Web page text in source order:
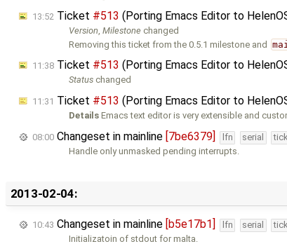
13:52 Ticket #513 (Porting Emacs Editor to
Version ,Milestone changed
Removing this ticket from the 0.5.1 milestone and
11:38 Ticket #513 (Porting Emacs Editor to
Status changed
11:31 Ticket #513 (Porting Emacs Editor to
Details Emacs text editor is very extensible and
08:00 Changeset in mainline [7be6379] lfn serial
Handle only unmasked pending interrupts.
2013-02-04:
10:43 Changeset in mainline [b5e17b1] lfn serial
Initializatoin of stdout for malta.